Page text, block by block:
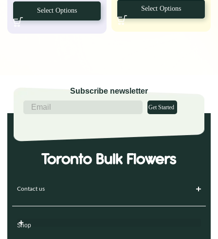
Select Options Select Options
Subscribe newsletter
Get Started
Contact us
Shop